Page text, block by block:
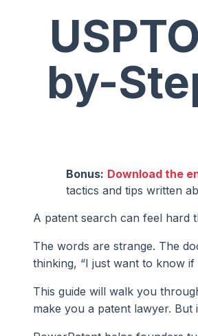
by-
Bonus: Download the
tactics and tips written
A patent search can feel hard
The words are strange. The
thinking, “I just want to know if
This guide will walk you
make you a patent lawyer.